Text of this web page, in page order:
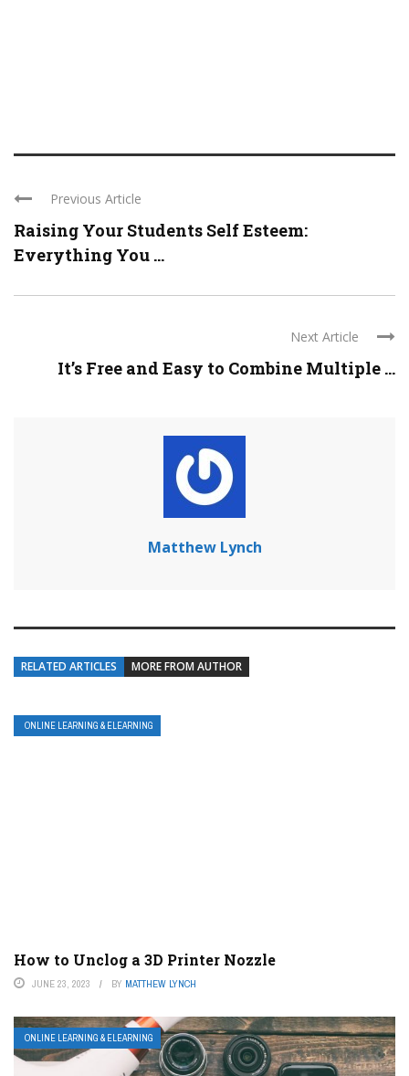
Previous Article
Raising Your Students Self Esteem:
Everything You ...
Next Article
It’s Free and Easy to Combine Multiple ...
Matthew Lynch
RELATED ARTICLES MORE FROM AUTHOR
ONLINE LEARNING & ELEARNING
How to Unclog a 3D Printer Nozzle
JUNE 23, 2023 BY MATTHEW LYNCH
ONLINE LEARNING & ELEARNING